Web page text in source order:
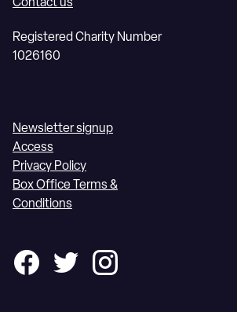
Contact us
Registered Charity Number
1026160
Newsletter signup
Access
Privacy Policy
Box Office Terms &
Conditions